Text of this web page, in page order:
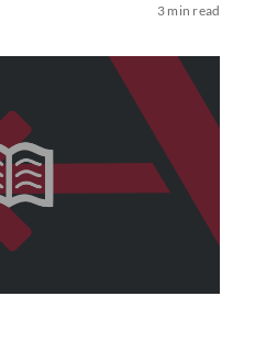
3 min read